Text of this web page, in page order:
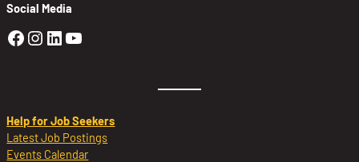
Social Media
Golden Sierra Facebook profile:
Golden Sierra Instagram profile:
Golden Sierra LinkedIn profile
Golden Sierra YouTube profile:
Help for Job Seekers
Latest Job Postings
Events Calendar